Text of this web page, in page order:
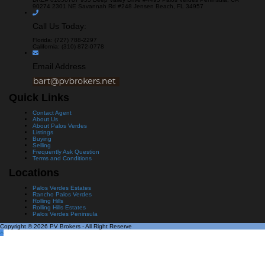
90274 2301 NE Savannah Rd #248 Jensen Beach, FL 34957
Call Us Today:
Florida: (727) 788-2297
California: (310) 872-0778
Email Address
Quick Links
Contact Agent
About Us
About Palos Verdes
Listings
Buying
Selling
Frequently Ask Question
Terms and Conditions
Locations
Palos Verdes Estates
Rancho Palos Verdes
Rolling Hills
Rolling Hills Estates
Palos Verdes Peninsula
Copyright © 2026 PV Brokers - All Right Reserve